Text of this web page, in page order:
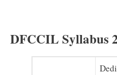
DFCCIL Syllabus